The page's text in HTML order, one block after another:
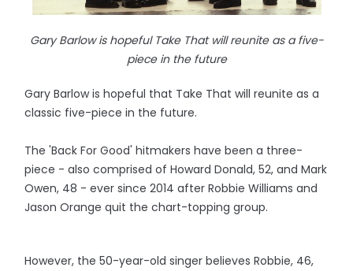
Gary Barlow is hopeful Take That will reunite as a five-
piece in the future
Gary Barlow is hopeful that Take That will reunite as a
classic five-piece in the future.
The 'Back For Good' hitmakers have been a three-
piece - also comprised of Howard Donald, 52, and Mark
Owen, 48 - ever since 2014 after Robbie Williams and
Jason Orange quit the chart-topping group.
However, the 50-year-old singer believes Robbie, 46,